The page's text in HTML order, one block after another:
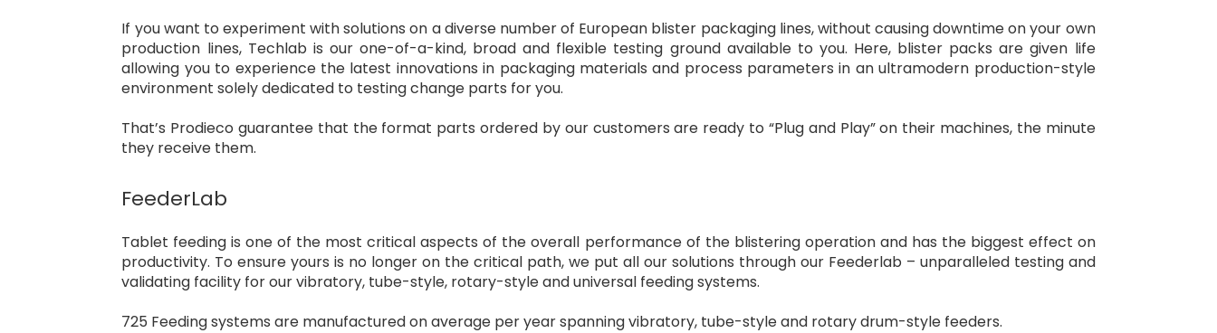
If you want to experiment with solutions on a diverse number of European blister packaging lines, without causing downtime on your own
production lines, Techlab is our one-of-a-kind, broad and flexible testing ground available to you. Here, blister packs are given life
allowing you to experience the latest innovations in packaging materials and process parameters in an ultramodern production-style
environment solely dedicated to testing change parts for you.
That’s Prodieco guarantee that the format parts ordered by our customers are ready to “Plug and Play” on their machines, the minute
they receive them.
FeederLab
Tablet feeding is one of the most critical aspects of the overall performance of the blistering operation and has the biggest effect on
productivity. To ensure yours is no longer on the critical path, we put all our solutions through our Feederlab – unparalleled testing and
validating facility for our vibratory, tube-style, rotary-style and universal feeding systems.
725 Feeding systems are manufactured on average per year spanning vibratory, tube-style and rotary drum-style feeders.